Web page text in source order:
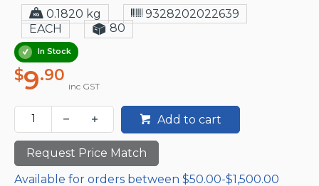
0.1820 kg
9328202022639
EACH
80
In Stock
$9.90
inc GST
Add to cart
Request Price Match
Available for orders between $50.00-$1,500.00